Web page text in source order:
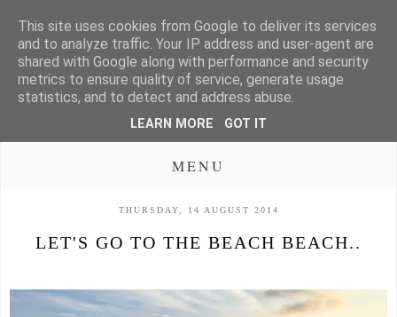
MENU
THURSDAY, 14 AUGUST 2014
LET'S GO TO THE BEACH BEACH..
This site uses cookies from Google to deliver its services
and to analyze traffic. Your IP address and user-agent are
shared with Google along with performance and security
metrics to ensure quality of service, generate usage
statistics, and to detect and address abuse.
LEARN MORE GOT IT